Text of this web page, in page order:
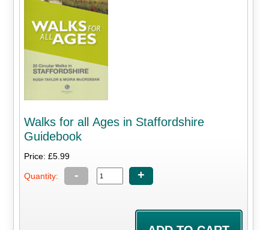
Walks for all Ages in Staffordshire
Guidebook
Price: £5.99
Quantity: - +